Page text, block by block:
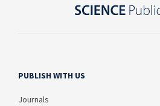
PUBLISH WITH US
Journals